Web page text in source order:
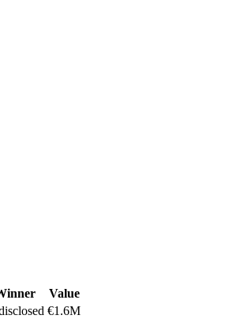
Value
€1.6M